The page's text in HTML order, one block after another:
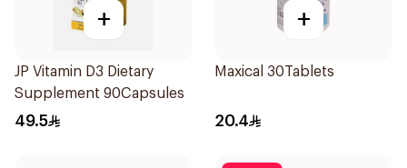
+
JP Vitamin D3 Dietary
Supplement 90Capsules
49.5
+
Maxical 30Tablets
20.4